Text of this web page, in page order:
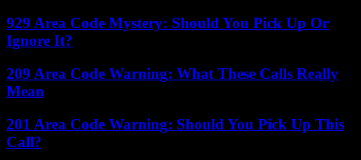
929 Area Code Mystery: Should You Pick Up Or
Ignore It?
209 Area Code Warning: What These Calls Really
Mean
201 Area Code Warning: Should You Pick Up This
Call?